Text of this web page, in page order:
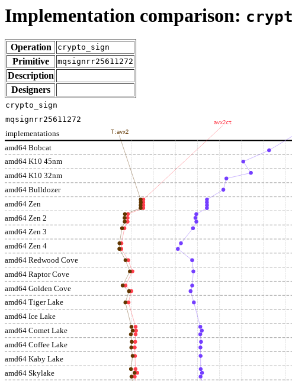
Implementation comparison:
Operation crypto_sign
Primitive mqsignrr25611272
Description
Designers
amd64 Bobcat
amd64 K10 45nm
amd64 K10 32nm
amd64 Bulldozer
amd64 Zen
amd64 Zen 2
amd64 Zen 3
amd64 Zen 4
amd64 Redwood Cove
amd64 Raptor Cove
amd64 Golden Cove
amd64 Tiger Lake
amd64 Ice Lake
amd64 Comet Lake
amd64 Coffee Lake
amd64 Kaby Lake
amd64 Skylake
implementations
avx2ct
T:avx2
crypto_sign
mqsignrr25611272